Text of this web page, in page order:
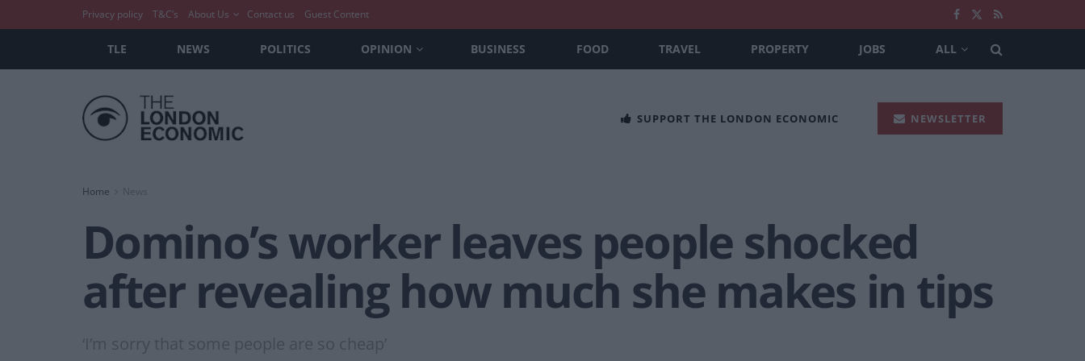
Privacy policy T&C’s About Us Contact us Guest Content
TLE NEWS POLITICS OPINION BUSINESS FOOD TRAVEL PROPERTY JOBS ALL
SUPPORT THE LONDON ECONOMIC NEWSLETTER
Home News
Domino’s worker leaves people shocked
after revealing how much she makes in tips
‘I’m sorry that some people are so cheap’